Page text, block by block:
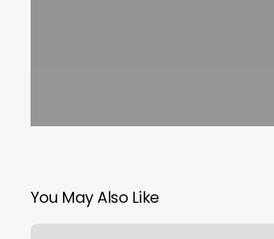
You May Also Like
Precious